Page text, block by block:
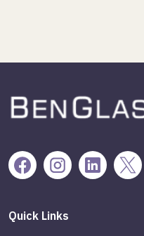
Quick Links